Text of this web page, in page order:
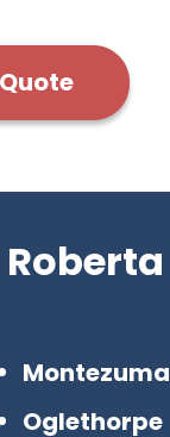
Montezuma
Oglethorpe